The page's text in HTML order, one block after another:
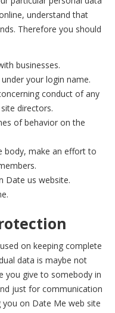
understand that
Therefore you should
businesses.
your login name.
conduct of any
directors.
of behavior on the
body, make an effort to
Date us website.
on keeping complete
data is maybe not
you give to somebody in
just for communication
on Date Me web site